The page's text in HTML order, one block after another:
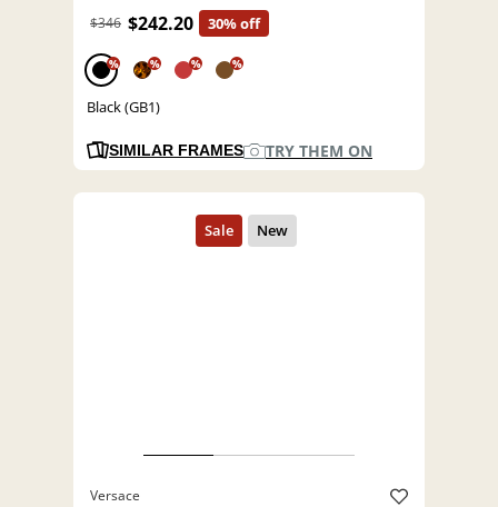
$346 $242.20 30% off
% % % %
Black (GB1)
SIMILAR FRAMES TRY THEM ON
Versace